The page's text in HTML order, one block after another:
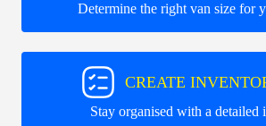
Determine the right van size for
CREATE
Stay organised with a detailed